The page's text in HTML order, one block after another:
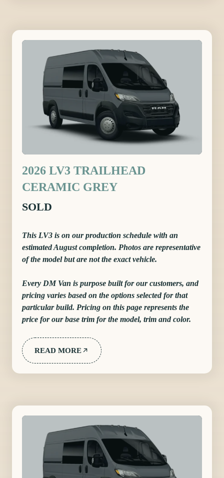
2026 LV3 TRAILHEAD
CERAMIC GREY
SOLD
This LV3 is on our production schedule with an
estimated August completion. Photos are representative
of the model but are not the exact vehicle.
Every DM Van is purpose built for our customers, and
pricing varies based on the options selected for that
particular build. Pricing on this page represents the
price for our base trim for the model, trim and color.
READ MORE